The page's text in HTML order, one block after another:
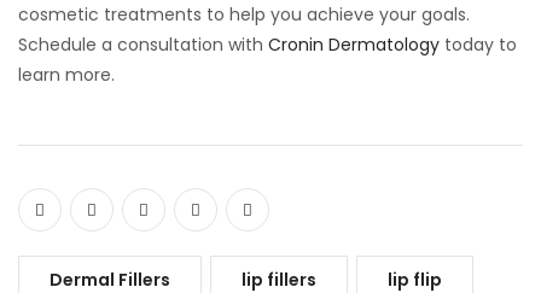
cosmetic treatments to help you achieve your goals.
Schedule a consultation with Cronin Dermatology today to
learn more.
Dermal Fillers lip fillers lip flip